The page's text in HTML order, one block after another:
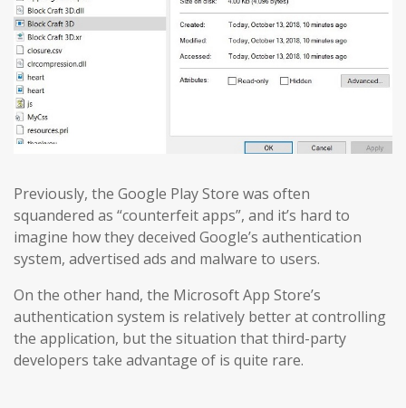
Previously, the Google Play Store was often
squandered as “counterfeit apps”, and it’s hard to
imagine how they deceived Google’s authentication
system, advertised ads and malware to users.
On the other hand, the Microsoft App Store’s
authentication system is relatively better at controlling
the application, but the situation that third-party
developers take advantage of is quite rare.